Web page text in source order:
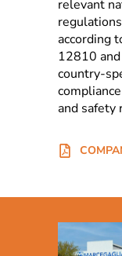
relevant
according
12810
country-
and safety